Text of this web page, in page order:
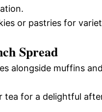
or pastries for
Spread
alongside muffins
tea for a delightful